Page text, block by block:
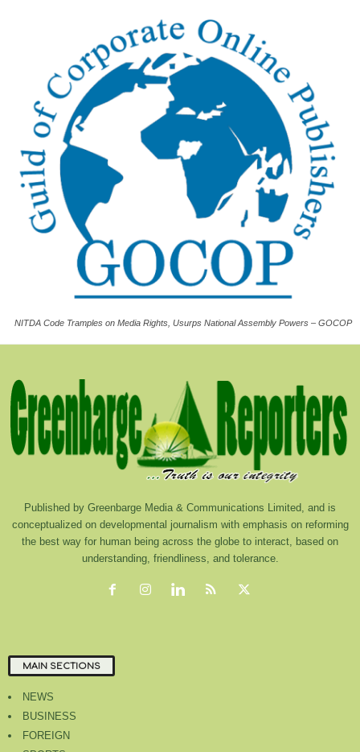
NITDA Code Tramples on Media Rights, Usurps National Assembly Powers – GOCOP
Published by Greenbarge Media & Communications Limited, and is
conceptualized on developmental journalism with emphasis on reforming
the best way for human being across the globe to interact, based on
understanding, friendliness, and tolerance.
MAIN SECTIONS
NEWS
BUSINESS
FOREIGN